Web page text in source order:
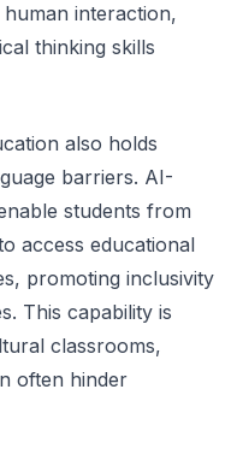
interaction,
thinking skills
also holds
barriers. AI-
students from
access educational
promoting inclusivity
This capability is
classrooms,
often hinder